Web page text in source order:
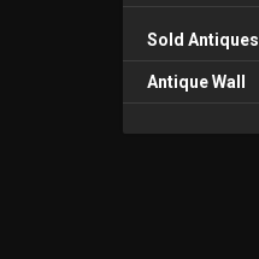
Sold Antiques
Antique Wall